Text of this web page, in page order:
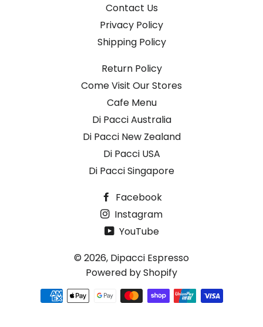
Contact Us
Privacy Policy
Shipping Policy
Return Policy
Come Visit Our Stores
Cafe Menu
Di Pacci Australia
Di Pacci New Zealand
Di Pacci USA
Di Pacci Singapore
Facebook
Instagram
YouTube
© 2026, Dipacci Espresso
Powered by Shopify
Payment